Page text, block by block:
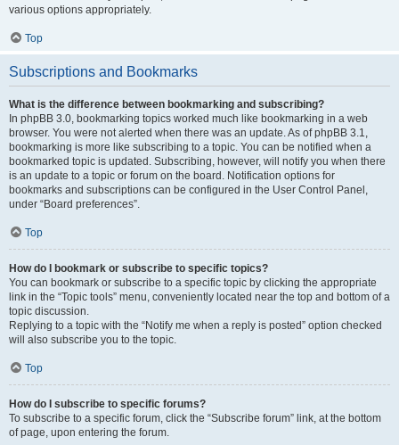
various options appropriately.
Top
Subscriptions and Bookmarks
What is the difference between bookmarking and subscribing?
In phpBB 3.0, bookmarking topics worked much like bookmarking in a web
browser. You were not alerted when there was an update. As of phpBB 3.1,
bookmarking is more like subscribing to a topic. You can be notified when a
bookmarked topic is updated. Subscribing, however, will notify you when there
is an update to a topic or forum on the board. Notification options for
bookmarks and subscriptions can be configured in the User Control Panel,
under “Board preferences”.
Top
How do I bookmark or subscribe to specific topics?
You can bookmark or subscribe to a specific topic by clicking the appropriate
link in the “Topic tools” menu, conveniently located near the top and bottom of a
topic discussion.
Replying to a topic with the “Notify me when a reply is posted” option checked
will also subscribe you to the topic.
Top
How do I subscribe to specific forums?
To subscribe to a specific forum, click the “Subscribe forum” link, at the bottom
of page, upon entering the forum.